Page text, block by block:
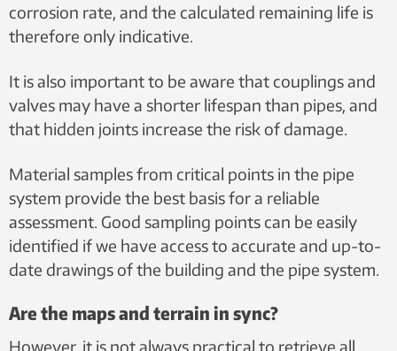
corrosion rate, and the calculated remaining life is
therefore only indicative.
It is also important to be aware that couplings and
valves may have a shorter lifespan than pipes, and
that hidden joints increase the risk of damage.
Material samples from critical points in the pipe
system provide the best basis for a reliable
assessment. Good sampling points can be easily
identified if we have access to accurate and up-to-
date drawings of the building and the pipe system.
Are the maps and terrain in sync?
However, it is not always practical to retrieve all